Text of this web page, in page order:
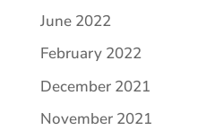
June 2022
February 2022
December 2021
November 2021